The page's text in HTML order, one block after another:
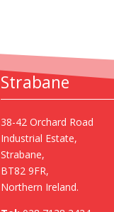
Strabane
38-42 Orchard Road
Industrial Estate,
Strabane,
BT82 9FR,
Northern Ireland.